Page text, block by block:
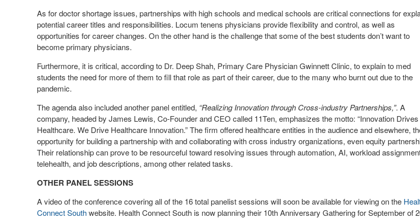
As for doctor shortage issues, partnerships with high schools and medical schools are critical connections for
potential career titles and responsibilities. Locum tenens physicians provide flexibility and control, as well as
opportunities for career changes. On the other hand is the challenge that some of the best students don’t want to
become primary physicians.
Furthermore, it is critical, according to Dr. Deep Shah, Primary Care Physician Gwinnett Clinic, to explain to med
students the need for more of them to fill that role as part of their career, due to the many who burnt out due to the
pandemic.
The agenda also included another panel entitled, “Realizing Innovation through Cross-industry Partnerships,”. A
company, headed by James Lewis, Co-Founder and CEO called 11Ten, emphasizes the motto: “Innovation Drives
Healthcare. We Drive Healthcare Innovation.” The firm offered healthcare entities in the audience and elsewhere,
opportunity for building a partnership with and collaborating with cross industry organizations, even equity
Their relationship can prove to be resourceful toward resolving issues through automation, AI, workload
telehealth, and job descriptions, among other related tasks.
OTHER PANEL SESSIONS
A video of the conference covering all of the 16 total panelist sessions will soon be available for viewing on the
Connect Southwebsite. Health Connect South is now planning their 10thAnniversary Gathering for September of